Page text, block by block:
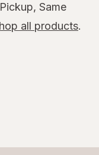
Same
all products.